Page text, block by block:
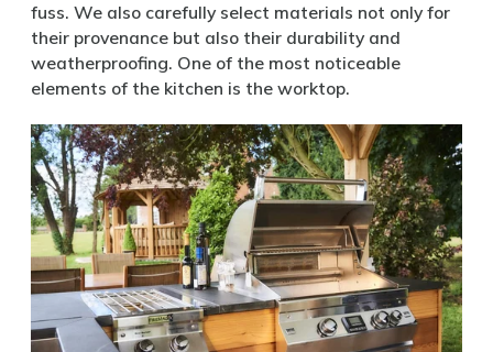
fuss. We also carefully select materials not only for
their provenance but also their durability and
weatherproofing. One of the most noticeable
elements of the kitchen is the worktop.